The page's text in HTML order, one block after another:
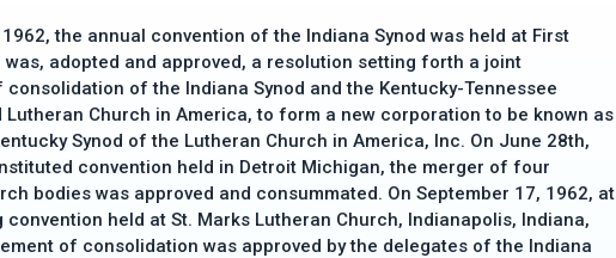
1962, the annual convention of the Indiana Synod was held at First
was, adopted and approved, a resolution setting forth a joint
consolidation of the Indiana Synod and the Kentucky-Tennessee
Lutheran Church in America, to form a new corporation to be known as
Synod of the Lutheran Church in America, Inc. On June 28th,
convention held in Detroit Michigan, the merger of four
bodies was approved and consummated. On September 17, 1962, at
held at St. Marks Lutheran Church, Indianapolis, Indiana,
of consolidation was approved by the delegates of the Indiana